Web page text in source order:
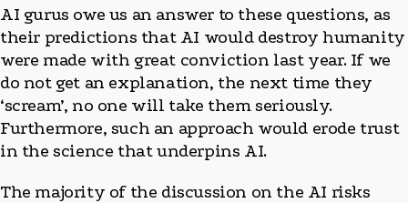
AI gurus owe us an answer to these questions, as
their predictions that AI would destroy humanity
were made with great conviction last year. If we
do not get an explanation, the next time they
‘scream’, no one will take them seriously.
Furthermore, such an approach would erode trust
in the science that underpins AI.
The majority of the discussion on the AI risks